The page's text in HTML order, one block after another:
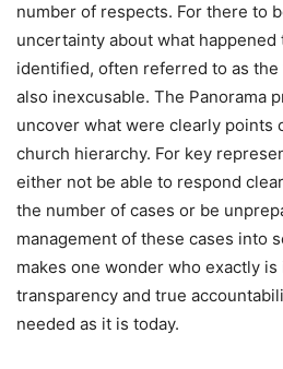
number of respects. For there to
uncertainty about what
identified, often referred to as the
also inexcusable. The Panorama
uncover what were clearly points
church hierarchy. For key
either not be able to respond
the number of cases or be
management of these cases into
makes one wonder who exactly
transparency and true
needed as it is today.